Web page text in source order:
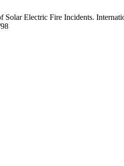
Electric Fire Incidents.